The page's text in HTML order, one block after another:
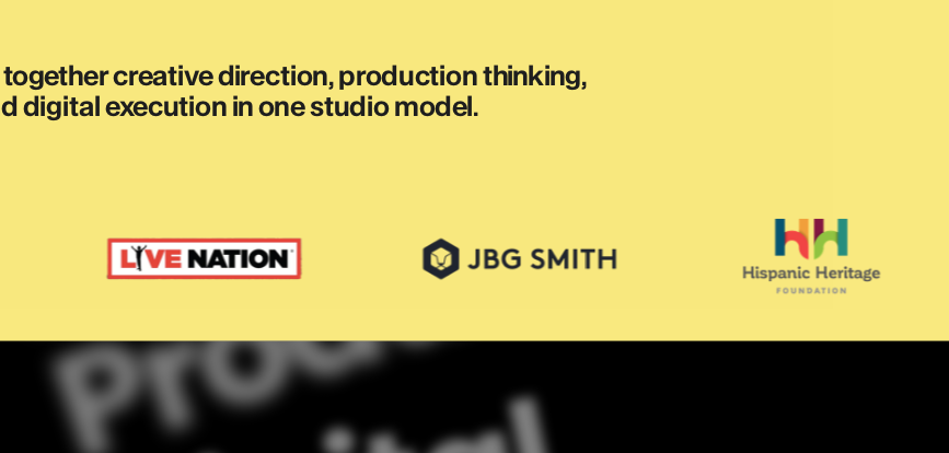
together creative direction, production thinking,
digital execution in one studio model.